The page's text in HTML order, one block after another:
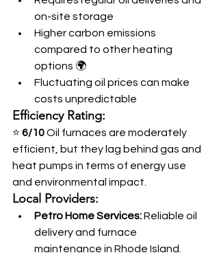
on-site storage
Higher carbon emissions
compared to other heating
options 🌍
Fluctuating oil prices can make
costs unpredictable
Efficiency Rating:
⭐ 6/10 Oil furnaces are moderately
efficient, but they lag behind gas and
heat pumps in terms of energy use
and environmental impact.
Local Providers:
Petro Home Services: Reliable oil
delivery and furnace
maintenance in Rhode Island.